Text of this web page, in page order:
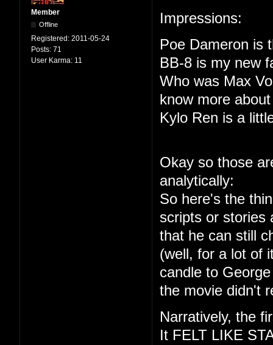
Member
Offline
Registered: 2011-05-24
Posts: 71
User Karma: 11
Impressions:
Poe Dameron is
BB-8 is my new
Who was Max
know more
Kylo Ren is a
Okay so those
analytically:
So here's the
scripts or stories
that he can still
(well, for a lot of
candle to
the movie didn't
Narratively, the
It FELT LIKE